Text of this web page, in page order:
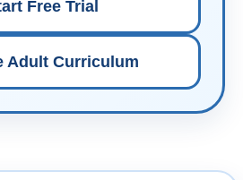
Free Trial
Adult Curriculum